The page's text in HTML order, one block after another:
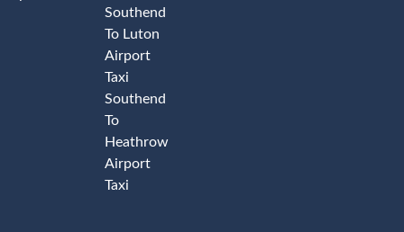
Southend
To Luton
Airport
Taxi
Southend
To
Heathrow
Airport
Taxi